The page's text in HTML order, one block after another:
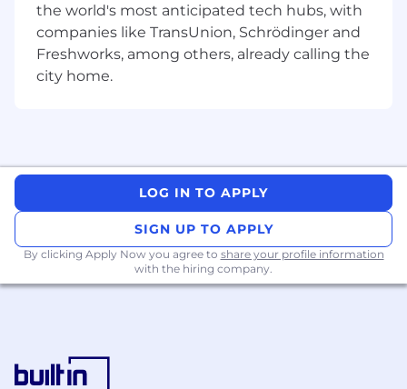
requires heavy cross-functional
collaboration to ensure sourcing strategies
are aligned with business needs.
The manager is expected to be a subject
continuously improve the services Mars
The role involves acting as a resource for
colleagues and supporting junior team
members. This leadership is crucial for
building a high-performing Commercial
team and ensuring the successful
Bachelor’s or Master’s degree.
the world's most anticipated tech hubs, with
companies like TransUnion, Schrödinger and
Freshworks, among others, already calling the
city home.
LOG IN TO APPLY
SIGN UP TO APPLY
By clicking Apply Now you agree to share your profile information
with the hiring company.